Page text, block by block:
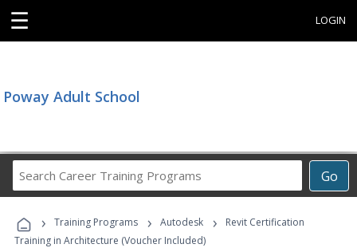
☰ LOGIN
Poway Adult School
Go
Career
Programs
› Training Programs › Autodesk ›
Revit Certification
Training in Architecture (Voucher Included)